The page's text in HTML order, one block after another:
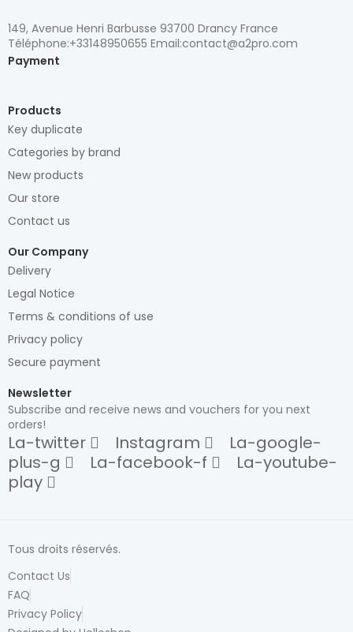
149, Avenue Henri Barbusse 93700 Drancy France
Téléphone:+33148950655 Email:contact@a2pro.com
Payment
Products
Key duplicate
Categories by brand
New products
Our store
Contact us
Our Company
Delivery
Legal Notice
Terms & conditions of use
Privacy policy
Secure payment
Newsletter
Subscribe and receive news and vouchers for you next
orders!
La-twitter Instagram
La-google-
plus-g
La-facebook-f
La-youtube-
play
Tous droits réservés.
Contact Us
FAQ
Privacy Policy